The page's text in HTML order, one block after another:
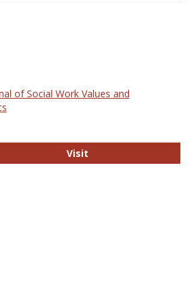
of Social Work Values and
Visit Journal of Social